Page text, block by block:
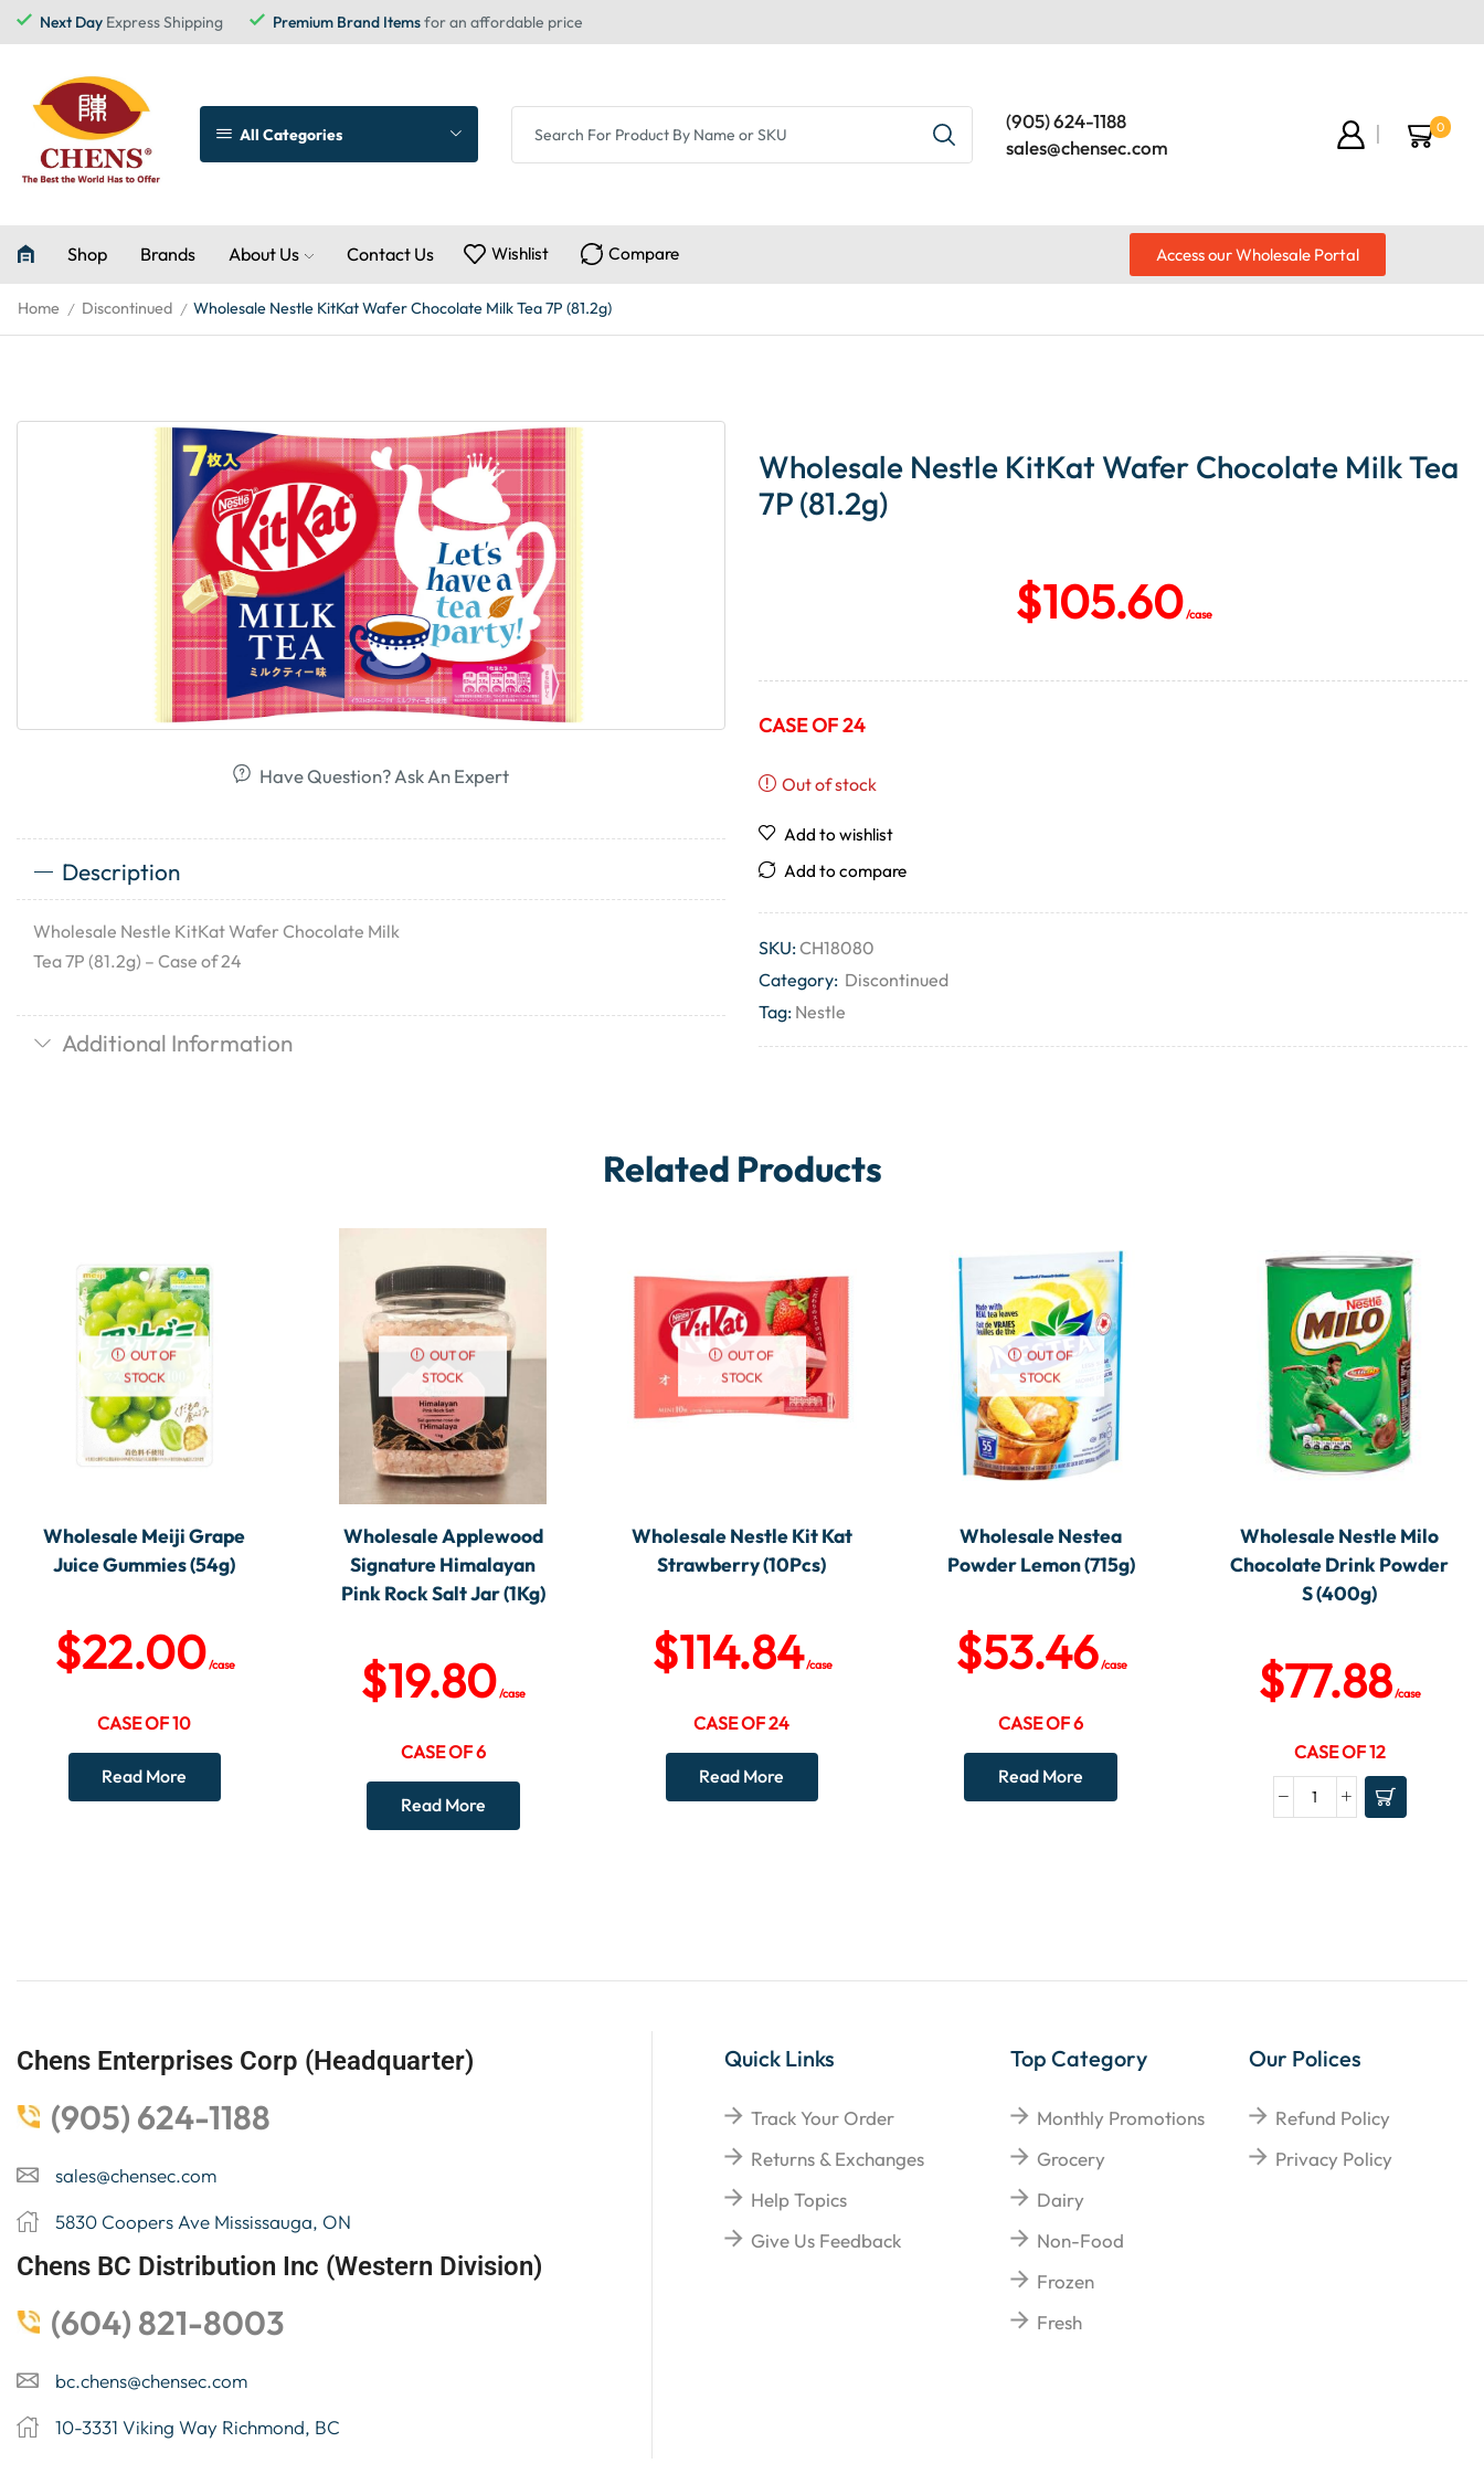
Next Day Express Shipping Premium Brand Itemsfor an affordable price
All Categories
(905) 624-1188
sales@chensec.com
0
Shop Brands About Us Contact Us Wishlist Compare Access our Wholesale Portal
Home / Discontinued / Wholesale Nestle KitKat Wafer Chocolate Milk Tea 7P (81.2g)
Have Question? Ask An Expert
Description
Wholesale Nestle KitKat Wafer Chocolate Milk
Tea 7P (81.2g) – Case of 24
Additional Information
Wholesale Nestle KitKat Wafer Chocolate Milk Tea
7P (81.2g)
$105.60/case
CASE OF 24
Out of stock
Add to wishlist
Add to compare
SKU:CH18080
Category: Discontinued
Tag: Nestle
Related Products
OUT OF
STOCK
Wholesale Meiji Grape
Juice Gummies (54g)
$22.00/case
CASE OF 10
Read More
OUT OF
STOCK
Wholesale Applewood
Signature Himalayan
Pink Rock Salt Jar (1Kg)
$19.80/case
CASE OF 6
Read More
OUT OF
STOCK
Wholesale Nestle Kit Kat
Strawberry (10Pcs)
$114.84/case
CASE OF 24
Read More
OUT OF
STOCK
Wholesale Nestea
Powder Lemon (715g)
$53.46/case
CASE OF 6
Read More
Wholesale Nestle Milo
Chocolate Drink Powder
S (400g)
$77.88/case
CASE OF 12
Chens Enterprises Corp (Headquarter)
(905) 624-1188
sales@chensec.com
5830 Coopers Ave Mississauga, ON
Chens BC Distribution Inc (Western Division)
(604) 821-8003
bc.chens@chensec.com
10-3331 Viking Way Richmond, BC
Quick Links
Track Your Order
Returns & Exchanges
Help Topics
Give Us Feedback
Top Category
Monthly Promotions
Grocery
Dairy
Non-Food
Frozen
Fresh
Our Polices
Refund Policy
Privacy Policy